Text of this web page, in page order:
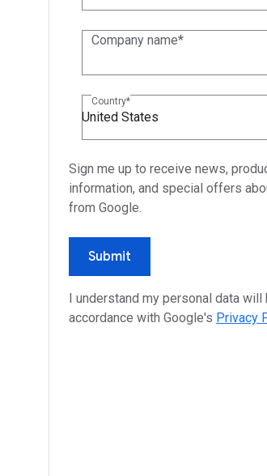
Company name
Country
United States
Sign me up to receive news,
information, and special offers
from Google.
Submit
I understand my personal data
accordance with Google's Privacy